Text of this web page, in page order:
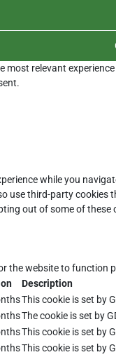
most relevant
while you
use third-party cookies
out of some of these
the website to
Description
This cookie is set by
The cookie is set by
This cookie is set by
This cookie is set by